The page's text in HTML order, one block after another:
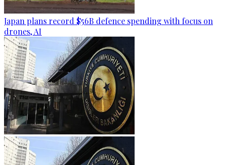
Japan plans record $56B defence spending with focus on
drones, AI